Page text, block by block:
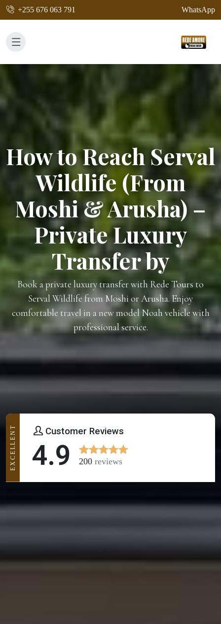
+255 676 063 791 WhatsApp
How to Reach Serval
Wildlife (From
Moshi & Arusha) –
Private Luxury
Transfer by
Book a private luxury transfer with Rede Tours to
Serval Wildlife from Moshi or Arusha. Enjoy
comfortable travel in a new model Noah vehicle with
professional service.
Customer Reviews
4.9 200 reviews
EXCELLENT